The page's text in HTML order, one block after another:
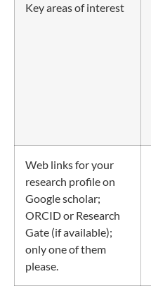
Key areas of interest
Web links for your
research profile on
Google scholar;
ORCID or Research
Gate (if available);
only one of them
please.